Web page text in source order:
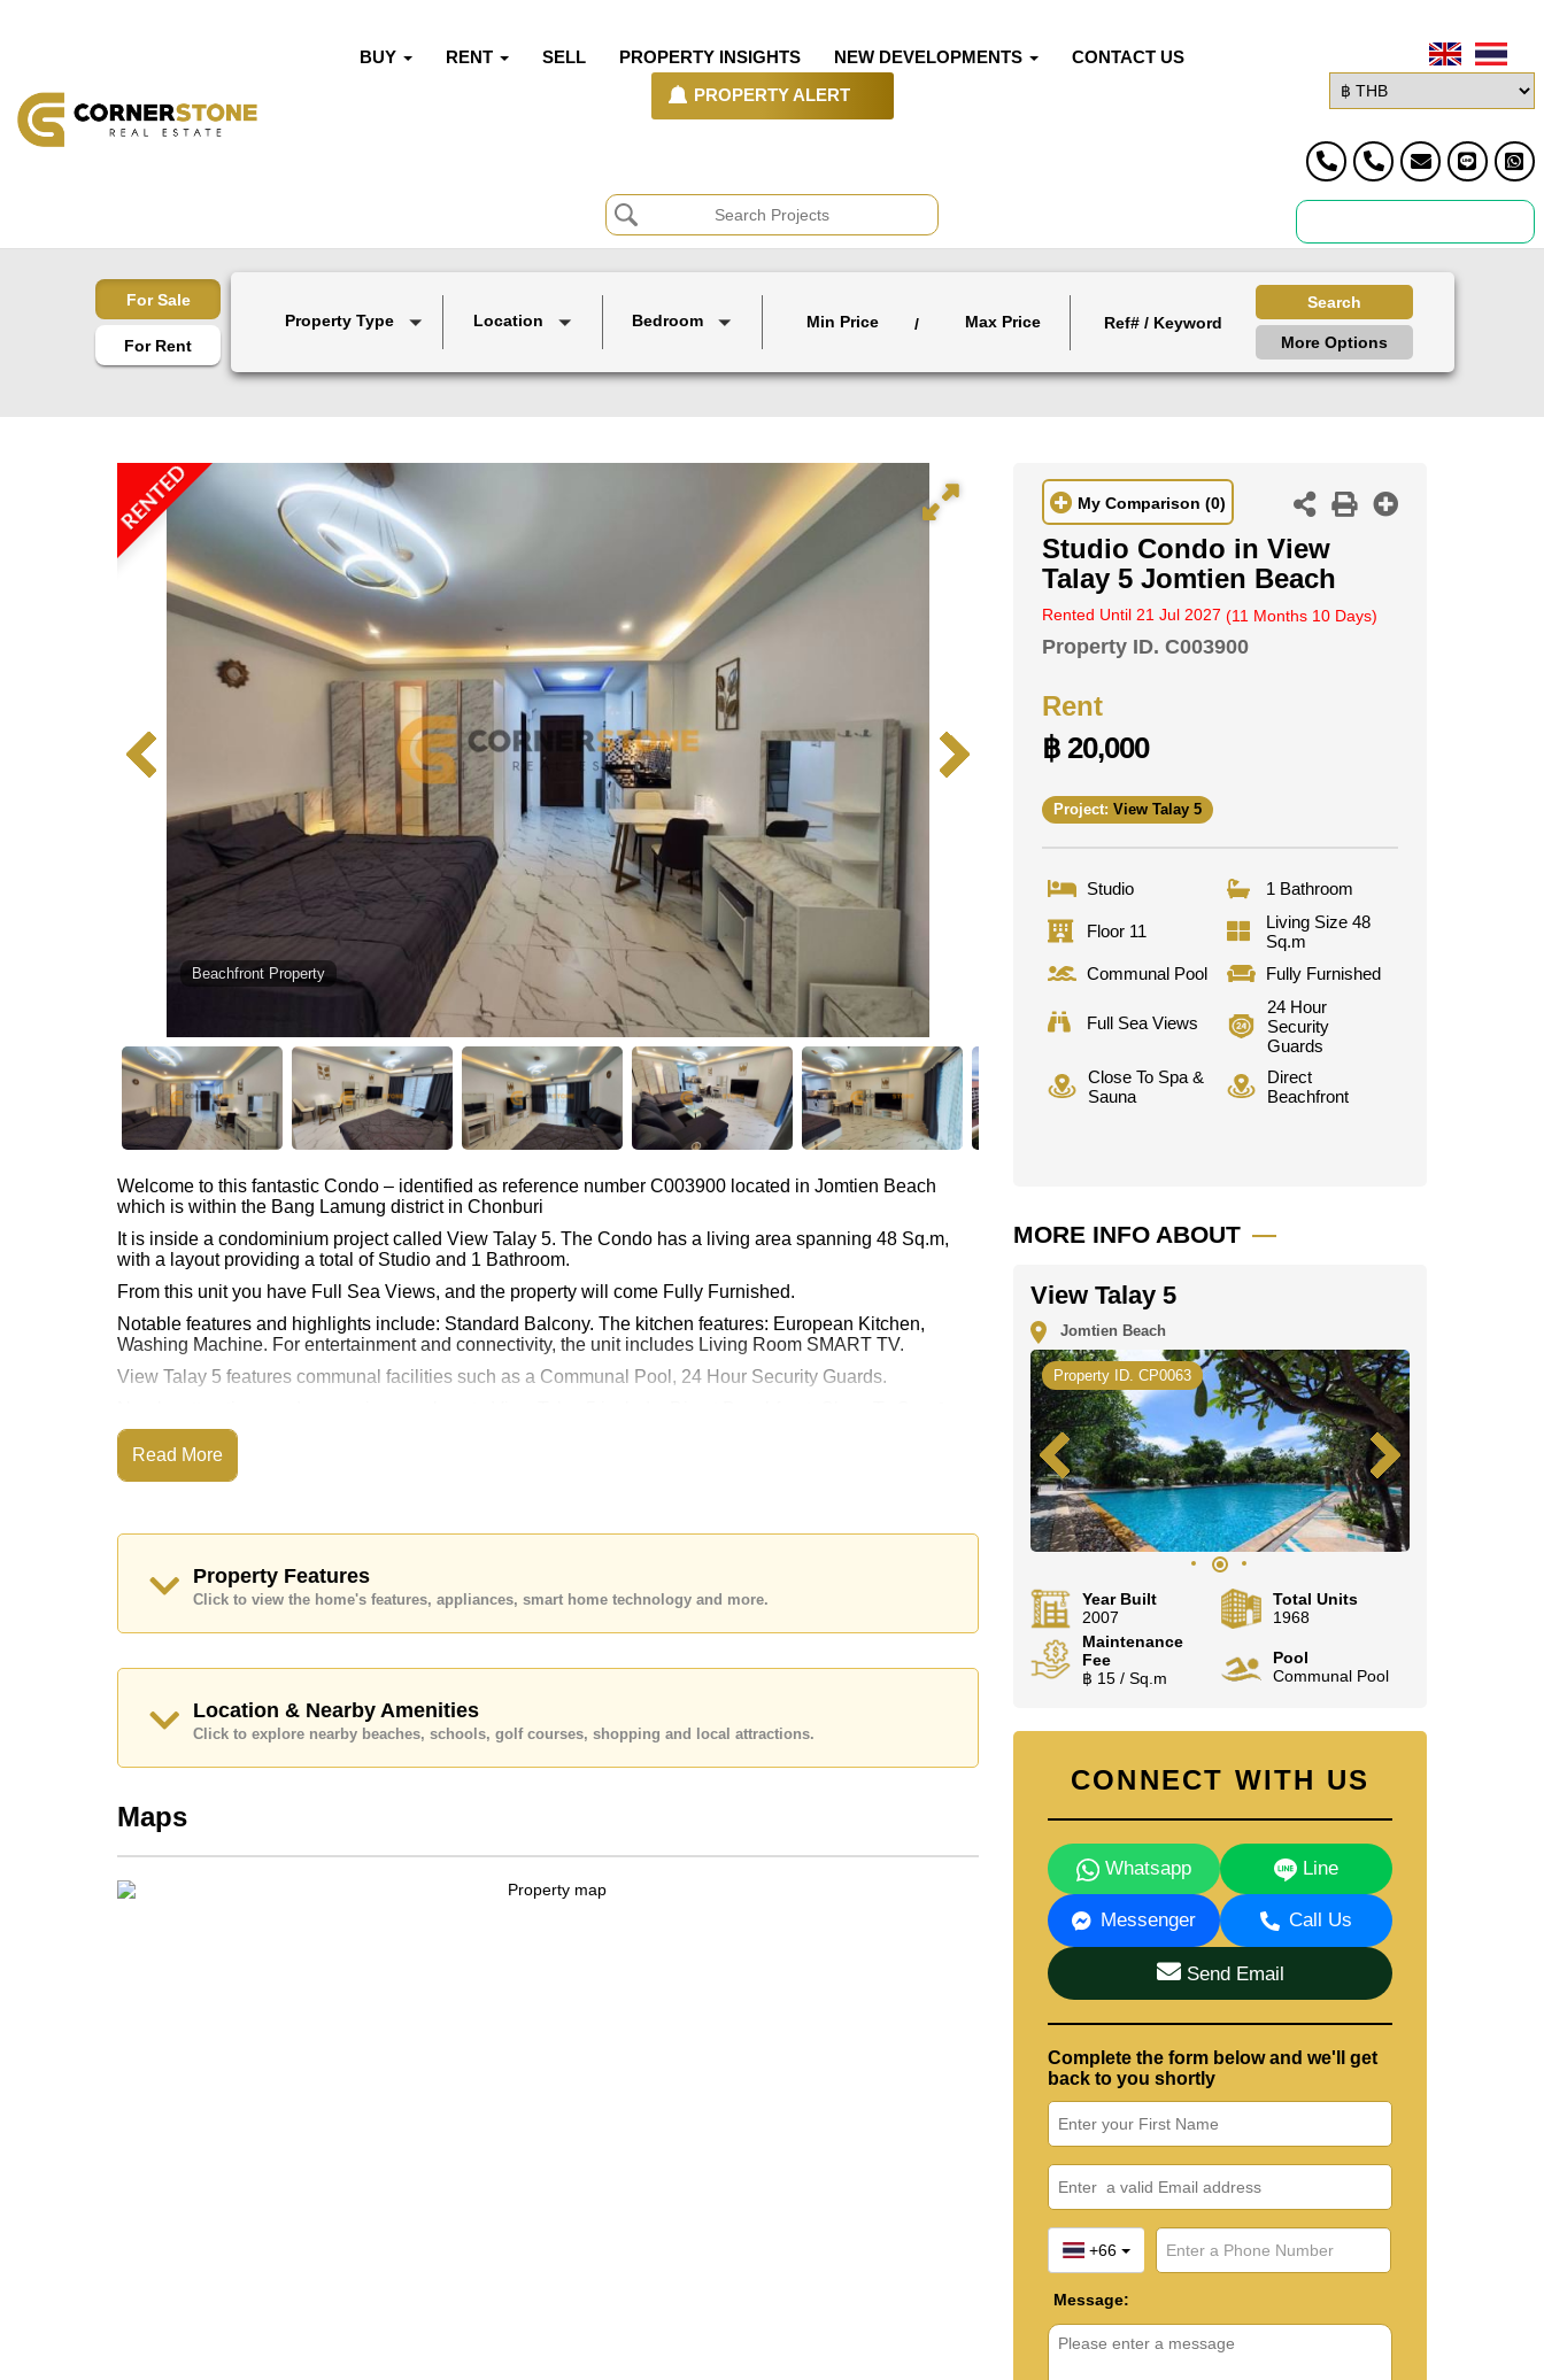
BUY RENT SELL PROPERTY INSIGHTS NEW DEVELOPMENTS CONTACT US
PROPERTY ALERT
For Sale
For Rent
Property Type Location Bedroom Min Price / Max Price
Search
More Options
RENTED
Beachfront Property
Welcome to this fantastic Condo – identified as reference number C003900 located in Jomtien Beach
which is within the Bang Lamung district in Chonburi
It is inside a condominium project called View Talay 5. The Condo has a living area spanning 48 Sq.m,
with a layout providing a total of Studio and 1 Bathroom.
From this unit you have Full Sea Views, and the property will come Fully Furnished.
Notable features and highlights include: Standard Balcony. The kitchen features: European Kitchen,
Washing Machine. For entertainment and connectivity, the unit includes Living Room SMART TV.
View Talay 5 features communal facilities such as a Communal Pool, 24 Hour Security Guards.
Sauna, Pattaya Floating Market, Underwater World, Walking Street, Jomtien Beach.
Golf enthusiasts will appreciate the proximity to Asia 9 Hole Golf.
advertised at Cornerstone Real Estate are based on a 1 year rental contract and require a 2-month
security deposit upon check in.
Explore the possibilities of making this property your dream home!
Call Cornerstone Real Estate on +6638411250 or Email us info@cornerstone.co.th
Read More
Property Features
Click to view the home's features, appliances, smart home technology and more.
Location & Nearby Amenities
Click to explore nearby beaches, schools, golf courses, shopping and local attractions.
Maps
My Comparison (0)
Studio Condo in View
Talay 5 Jomtien Beach
Rented Until 21 Jul 2027 (11 Months 10 Days)
Property ID. C003900
Rent
฿ 20,000
Project: View Talay 5
Studio 1 Bathroom
Floor 11
Living Size 48
Sq.m
Communal Pool
Fully Furnished
Full Sea Views
24 Hour
Security
Guards
Close To Spa &
Sauna
Direct
Beachfront
MORE INFO ABOUT
View Talay 5
Jomtien Beach
Property ID. CP0063
Year Built
2007
Total Units
1968
Maintenance
Fee
฿ 15 / Sq.m
Pool
Communal Pool
CONNECT WITH US
Whatsapp Line
Messenger Call Us
Send Email
Complete the form below and we'll get
back to you shortly
+66
Message: